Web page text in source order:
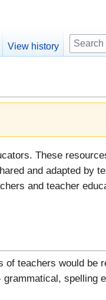
These
and adapted by
and teacher
teachers would be
spelling
View history